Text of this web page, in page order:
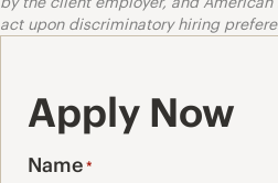
act upon discriminatory hiring
Apply Now
Name*